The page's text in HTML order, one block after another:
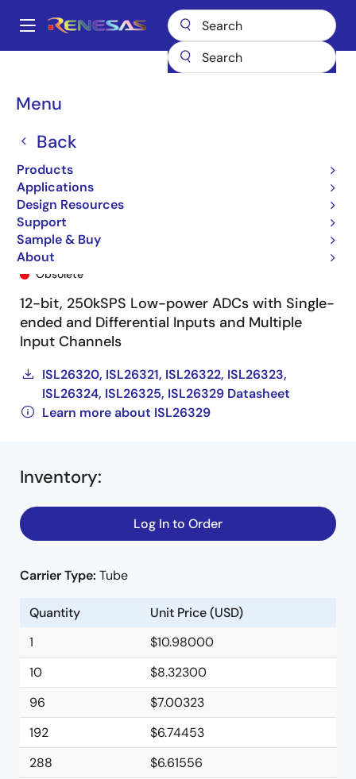
main
Main
Menu
Back
Products
Applications
Design Resources
Support
Sample & Buy
About
Breadcrumb
ISL26329 ISL26329FVZ
ISL26329FVZ
Obsolete
12-bit, 250kSPS Low-power ADCs with Single-
ended and Differential Inputs and Multiple
Input Channels
ISL26320, ISL26321, ISL26322, ISL26323,
ISL26324, ISL26325, ISL26329 Datasheet
Learn more about ISL26329
Inventory:
Log In to Order
Carrier Type: Tube
Quantity
Unit Price (USD)
1
$10.98000
10
$8.32300
96
$7.00323
192
$6.74453
288
$6.61556